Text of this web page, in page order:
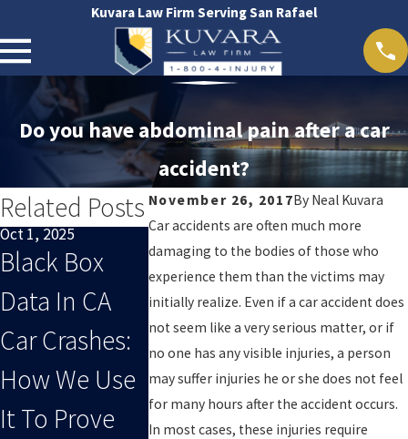
Kuvara Law Firm Serving San Rafael
Do you have abdominal pain after a car
accident?
November 26, 2017By Neal Kuvara
Car accidents are often much more
damaging to the bodies of those who
experience them than the victims may
initially realize. Even if a car accident does
not seem like a very serious matter, or if
no one has any visible injuries, a person
may suffer injuries he or she does not feel
for many hours after the accident occurs.
In most cases, these injuries require
Related Posts
Oct 1, 2025
Black Box
Data In CA
Car Crashes:
How We Use
It To Prove
Sep 1, 2025
When End-
Of-Summer
Distracted
Driving Leads
To An Injury
Oct 29, 2024
San Rafael
Accident